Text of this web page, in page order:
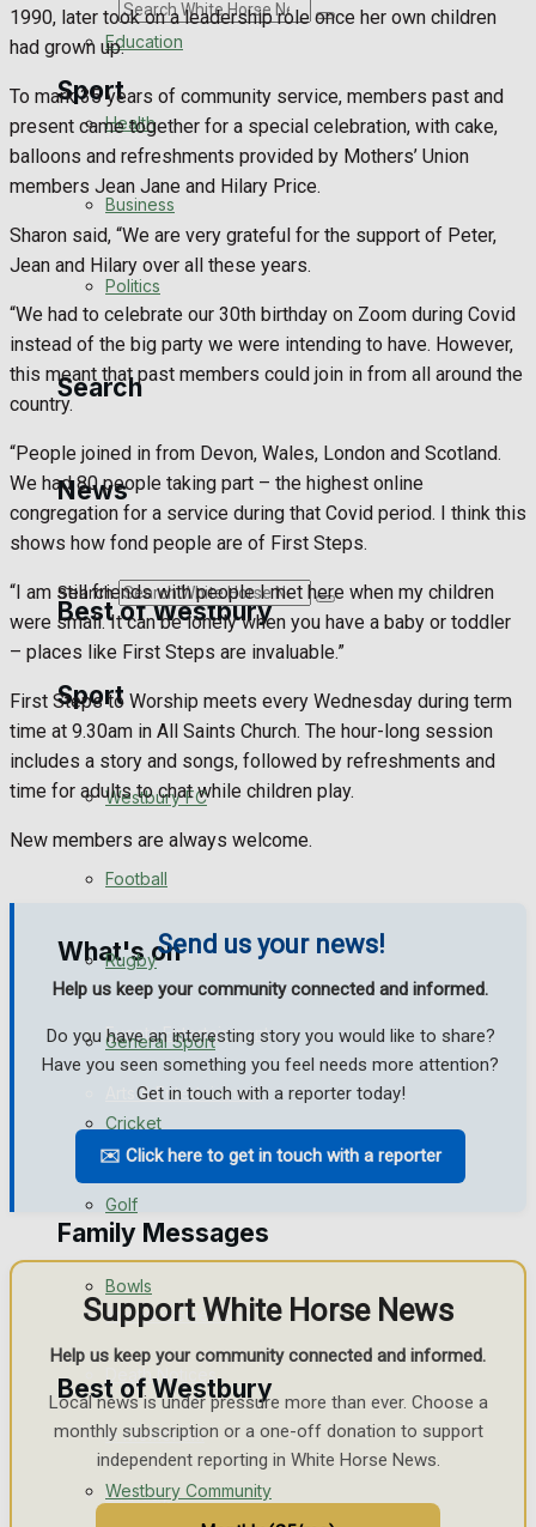
Search
Sport
Football
Rugby
General Sport
Bowls
Best of Westbury
Westbury Community
Fundraising
Volunteering and helping out
Clubs Organisations
What's on
Events Entertainment
Arts & Entertainment
Things to do
Family Messages
Announcements
Death Notices
In Memoriam
Birthday
Education
Health
Business
Politics
Search
News
Search
Sport
Westbury FC
Football
Rugby
General Sport
Cricket
Golf
Bowls
Best of Westbury
Westbury Community
1990, later took on a leadership role once her own children
had grown up.
To mark 35 years of community service, members past and
present came together for a special celebration, with cake,
balloons and refreshments provided by Mothers’ Union
members Jean Jane and Hilary Price.
Sharon said, “We are very grateful for the support of Peter,
Jean and Hilary over all these years.
“We had to celebrate our 30th birthday on Zoom during Covid
instead of the big party we were intending to have. However,
this meant that past members could join in from all around the
country.
“People joined in from Devon, Wales, London and Scotland.
We had 80 people taking part – the highest online
congregation for a service during that Covid period. I think this
shows how fond people are of First Steps.
“I am still friends with people I met here when my children
were small. It can be lonely when you have a baby or toddler
– places like First Steps are invaluable.”
First Steps to Worship meets every Wednesday during term
time at 9.30am in All Saints Church. The hour-long session
includes a story and songs, followed by refreshments and
time for adults to chat while children play.
New members are always welcome.
Send us your news!
Help us keep your community connected and informed.
Do you have an interesting story you would like to share?
Have you seen something you feel needs more attention?
Get in touch with a reporter today!
✉️ Click here to get in touch with a reporter
Support White Horse News
Help us keep your community connected and informed.
Local news is under pressure more than ever. Choose a
monthly subscription or a one-off donation to support
independent reporting in White Horse News.